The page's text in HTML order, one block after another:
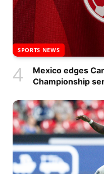
SPORTS NEWS
Mexico edges
Championship